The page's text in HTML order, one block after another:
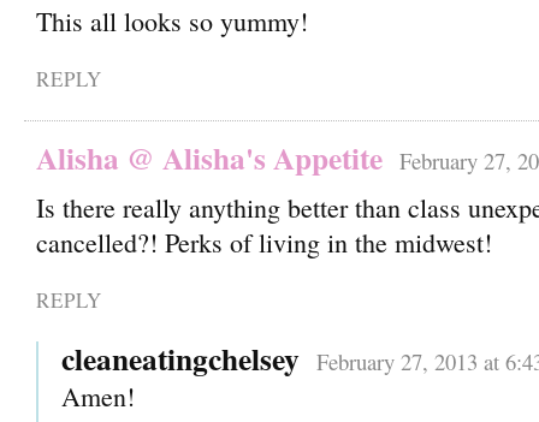
This all looks so yummy!
REPLY
Alisha @ Alisha's Appetite February 27,
Is there really anything better than class
cancelled?! Perks of living in the midwest!
REPLY
cleaneatingchelsey February 27, 2013 at
Amen!